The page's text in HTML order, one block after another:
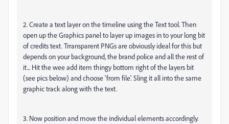
2. Create a text layer on the timeline using the Text tool. Then
open up the Graphics panel to layer up images in to your long bit
of credits text. Trransparent PNGs are obviously ideal for this but
depends on your background, the brand police and all the rest of
it... Hit the wee add item thingy bottom right of the layers bit
(see pics below) and choose 'from file'. Sling it all into the same
graphic track along with the text.
3. Now position and move the individual elements accordingly.